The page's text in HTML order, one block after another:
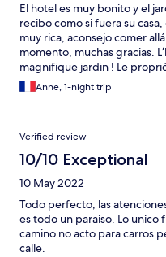
El hotel es muy bonito y el
recibo como si fuera su
muy rica, aconsejo comer
momento, muchas gracias.
magnifique jardin ! Le
comme si c’était sa maison,
petit déjeuner étaient
Anne, 1-night trip
Verified review
10/10 Exceptional
10 May 2022
Todo perfecto, las
es todo un paraiso. Lo unico
camino no acto para carros
calle.